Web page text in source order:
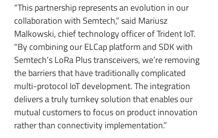
“This partnership represents an evolution in our
collaboration with Semtech,” said Mariusz
Malkowski, chief technology officer of Trident IoT.
"By combining our ELCap platform and SDK with
Semtech’s LoRa Plus transceivers, we’re removing
the barriers that have traditionally complicated
multi-protocol IoT development. The integration
delivers a truly turnkey solution that enables our
mutual customers to focus on product innovation
rather than connectivity implementation.”